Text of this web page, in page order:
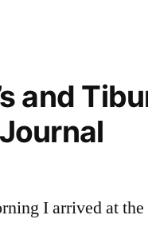
to
screw
in
bulb?
and
I arrived at